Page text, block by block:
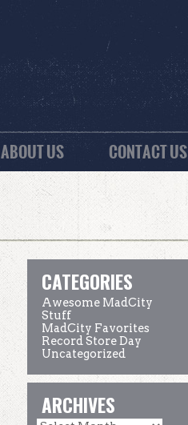
ABOUT US CONTACT US
CATEGORIES
Awesome MadCity
Stuff
MadCity Favorites
Record Store Day
Uncategorized
ARCHIVES